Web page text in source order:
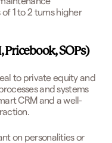
1 to 2 turns higher
SOPs)
to private equity and
and systems
CRM and a well-
on personalities or